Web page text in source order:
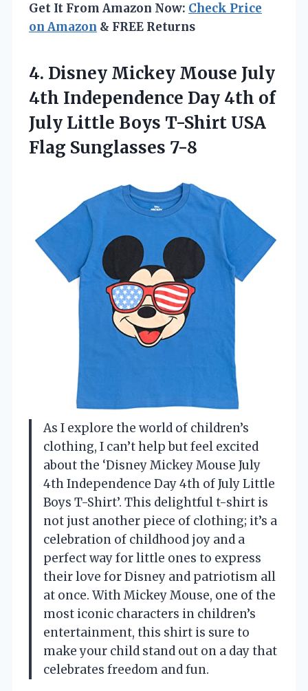
Get It From Amazon Now: Check Price
on Amazon & FREE Returns
4. Disney Mickey Mouse July
4th Independence Day 4th of
July Little Boys T-Shirt USA
Flag Sunglasses 7-8
As I explore the world of children’s
clothing, I can’t help but feel excited
about the ‘Disney Mickey Mouse July
4th Independence Day 4th of July Little
Boys T-Shirt’. This delightful t-shirt is
not just another piece of clothing; it’s a
celebration of childhood joy and a
perfect way for little ones to express
their love for Disney and patriotism all
at once. With Mickey Mouse, one of the
most iconic characters in children’s
entertainment, this shirt is sure to
make your child stand out on a day that
celebrates freedom and fun.